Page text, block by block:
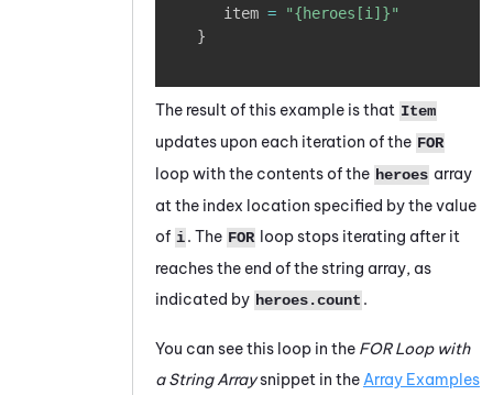
      item
=
"{heroes[i]}"
}
The result of this example is that Item
updates upon each iteration of the FOR
loop with the contents of the heroes array
at the index location specified by the value
of i. The FOR loop stops iterating after it
reaches the end of the string array, as
indicated by heroes.count .
You can see this loop in the FOR Loop with
a String Arraysnippet in theArray Examples